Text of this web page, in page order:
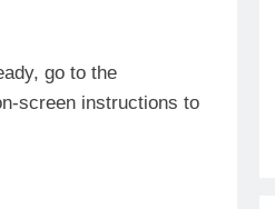
go to the
screen instructions to